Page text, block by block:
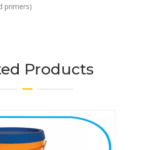
primers)
Products